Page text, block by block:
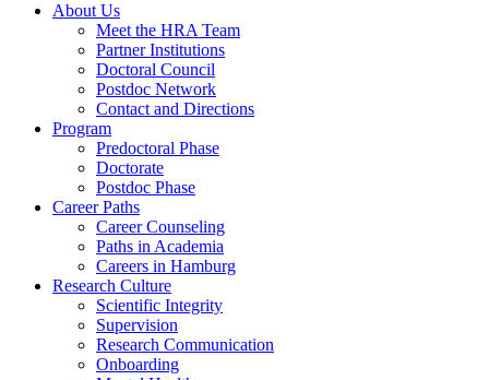
About Us
Meet the HRA Team
Partner Institutions
Doctoral Council
Postdoc Network
Contact and Directions
Program
Predoctoral Phase
Doctorate
Postdoc Phase
Career Paths
Career Counseling
Paths in Academia
Careers in Hamburg
Research Culture
Scientific Integrity
Supervision
Research Communication
Onboarding